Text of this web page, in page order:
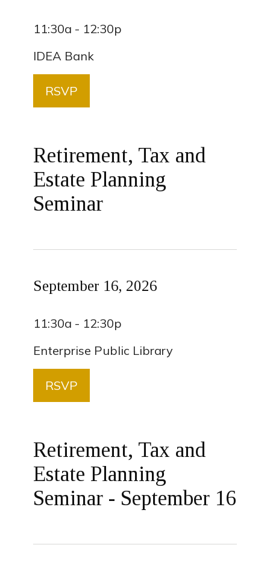
11:30a - 12:30p
IDEA Bank
RSVP
Retirement, Tax and
Estate Planning
Seminar
September 16, 2026
11:30a - 12:30p
Enterprise Public Library
RSVP
Retirement, Tax and
Estate Planning
Seminar - September 16